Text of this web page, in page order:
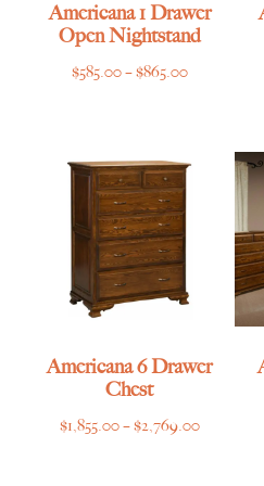
Americana 1 Drawer
Open Nightstand
$585.00–$865.00Price
through
$865.00
Americana 6 Drawer
Chest
$1,855.00–$2,769.00Price